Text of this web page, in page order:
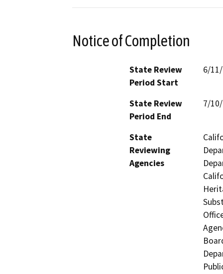
Notice of Completion
State Review
Period Start
6/
State Review
Period End
7/
State
Reviewing
Agencies